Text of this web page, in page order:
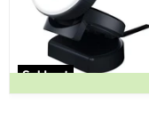
Sold out